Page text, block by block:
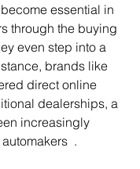
essential in
through the buying
even step into a
brands like
direct online
dealerships, a
increasingly
.